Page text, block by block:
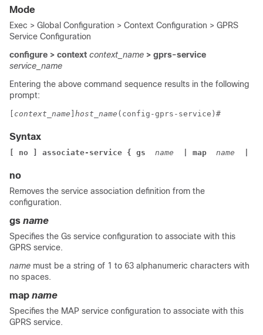
Mode
Exec > Global Configuration > Context Configuration > GPRS
Service Configuration
configure > context context_name > gprs-service
service_name
Entering the above command sequence results in the following
prompt:
context_name host_name (config-gprs-service)#
Syntax
[ no ] associate-service { gs name | map name
no
Removes the service association definition from the
configuration.
gs name
Specifies the Gs service configuration to associate with this
GPRS service.
name must be a string of 1 to 63 alphanumeric characters with
no spaces.
map name
Specifies the MAP service configuration to associate with this
GPRS service.